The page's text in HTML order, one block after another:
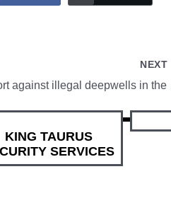
NEXT
KING TAURUS
SERVICES